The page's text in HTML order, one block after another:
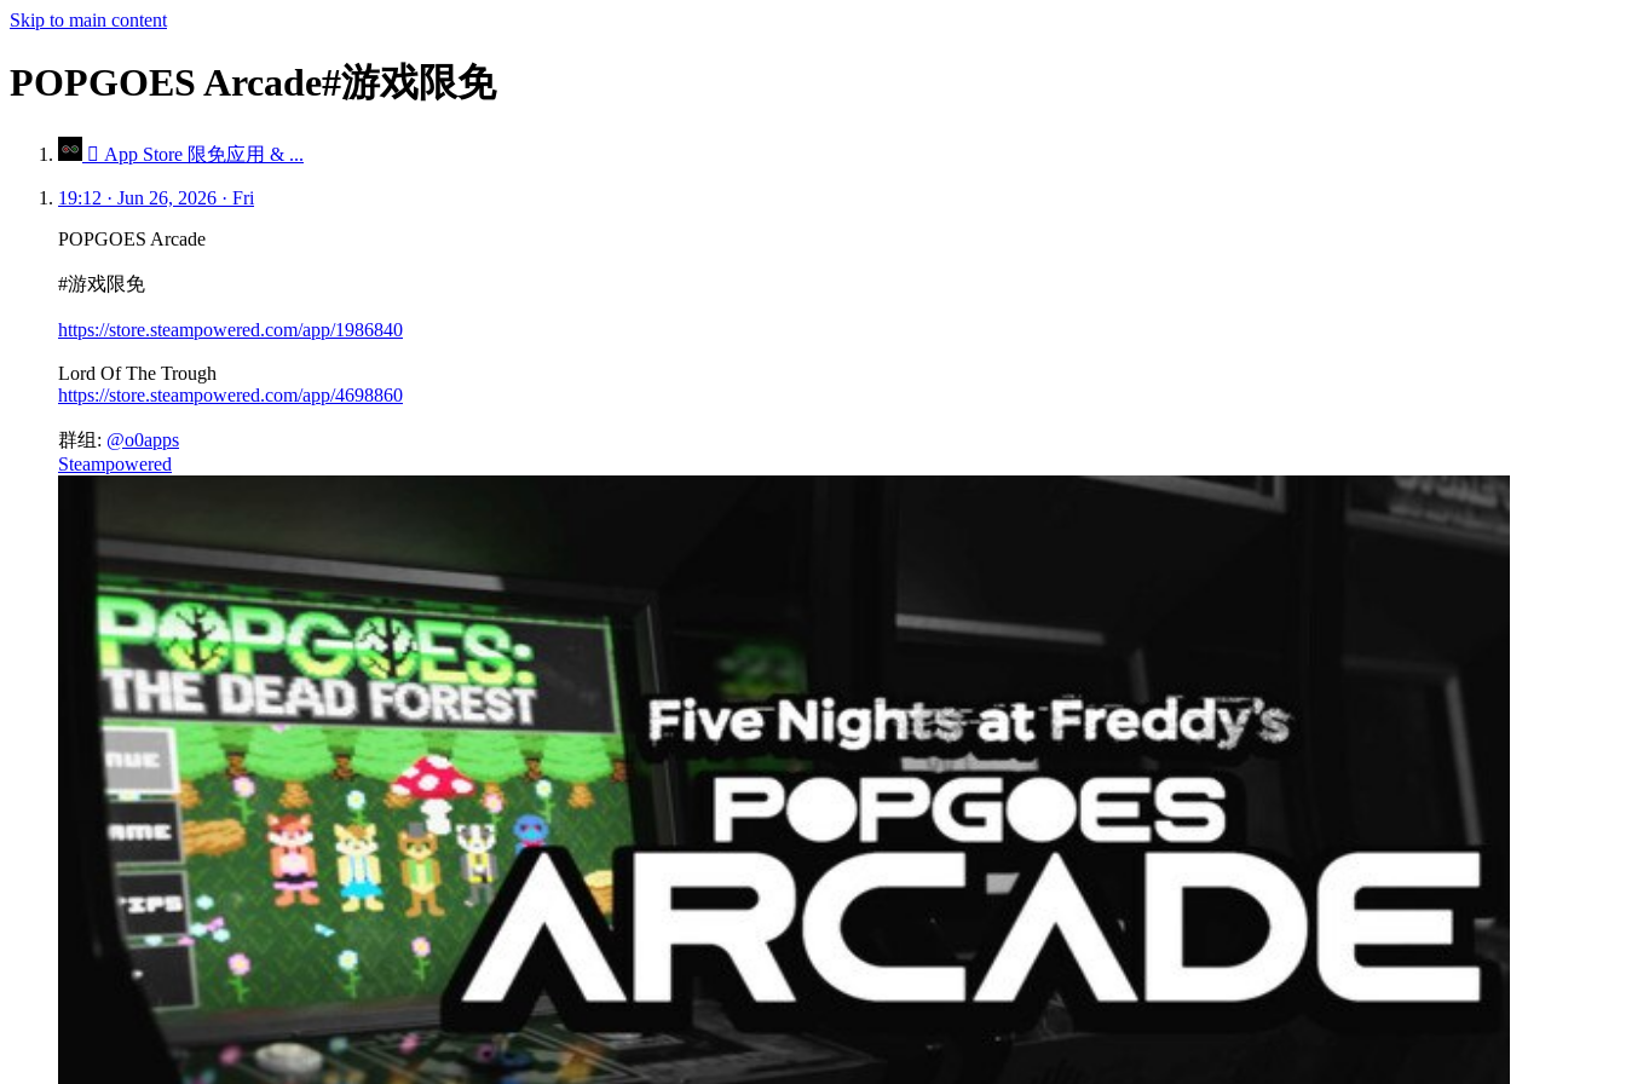
Skip to main content
POPGOES Arcade#游戏限免
 App Store 限免应用 & ...
19:12 · Jun 26, 2026 · Fri
POPGOES Arcade
#游戏限免
https://store.steampowered.com/app/1986840
Lord Of The Trough
https://store.steampowered.com/app/4698860
群组: @o0apps
Steampowered